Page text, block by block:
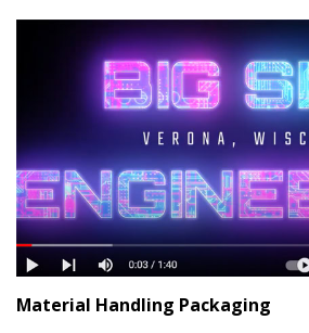
Material Handling Packaging